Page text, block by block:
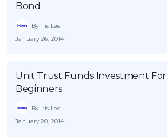
Bond
By Iris Lee
January 26, 2014
Unit Trust Funds Investment For
Beginners
By Iris Lee
January 20, 2014